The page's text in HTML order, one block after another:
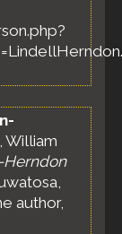
County,
Massachusetts,
United States
William
author,